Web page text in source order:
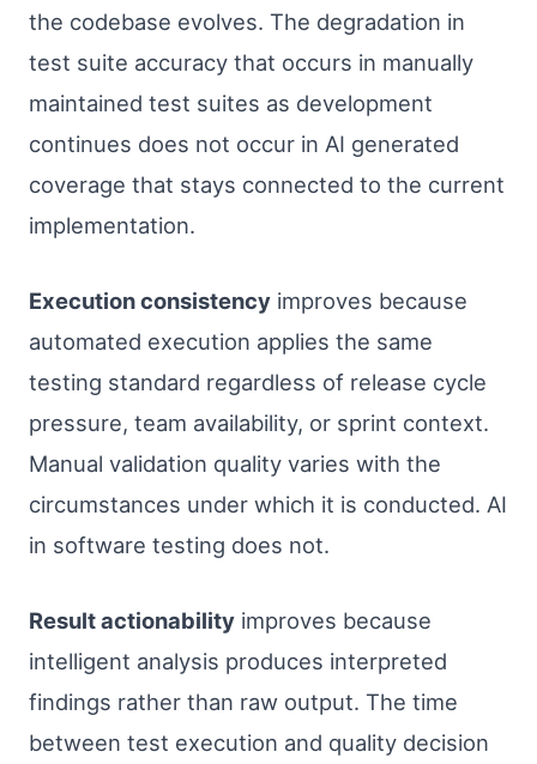
the codebase evolves. The degradation in
test suite accuracy that occurs in manually
maintained test suites as development
continues does not occur in AI generated
coverage that stays connected to the current
implementation.
Execution consistency improves because
automated execution applies the same
testing standard regardless of release cycle
pressure, team availability, or sprint context.
Manual validation quality varies with the
circumstances under which it is conducted. AI
in software testing does not.
Result actionability improves because
intelligent analysis produces interpreted
findings rather than raw output. The time
between test execution and quality decision